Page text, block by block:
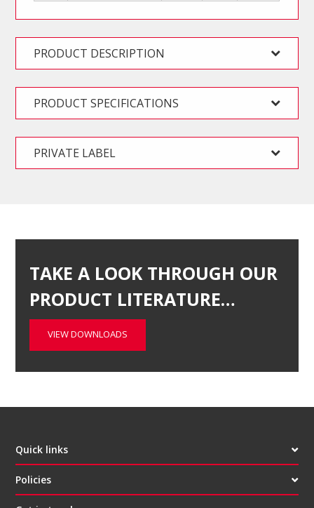
PRODUCT DESCRIPTION
PRODUCT SPECIFICATIONS
PRIVATE LABEL
TAKE A LOOK THROUGH OUR
PRODUCT LITERATURE…
VIEW DOWNLOADS
Quick links
Policies